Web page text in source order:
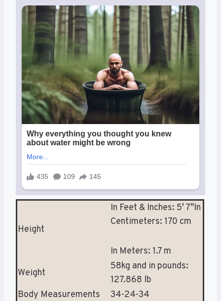
Height
In Feet & Inches: 5′ 7″In
Centimeters: 170 cm
In Meters: 1.7 m
Weight
58kg and in pounds:
127.868 lb
Body Measurements
34-24-34